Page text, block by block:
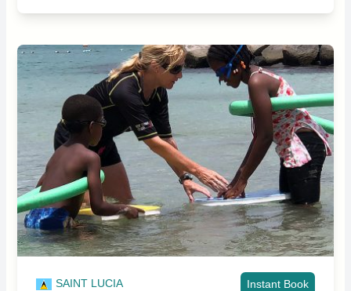
SAINT LUCIA Instant Book